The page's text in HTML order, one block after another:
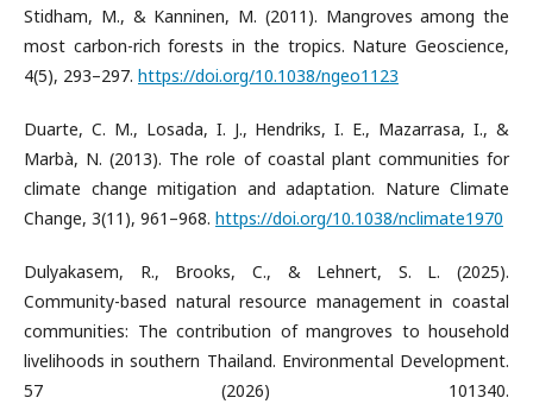
Stidham, M., & Kanninen, M. (2011). Mangroves among the
most carbon-rich forests in the tropics. Nature Geoscience,
4(5), 293–297. https://doi.org/10.1038/ngeo1123
Duarte, C. M., Losada, I. J., Hendriks, I. E., Mazarrasa, I., &
Marbà, N. (2013). The role of coastal plant communities for
climate change mitigation and adaptation. Nature Climate
Change, 3(11), 961–968. https://doi.org/10.1038/nclimate1970
Dulyakasem, R., Brooks, C., & Lehnert, S. L. (2025).
Community-based natural resource management in coastal
communities: The contribution of mangroves to household
livelihoods in southern Thailand. Environmental Development.
57 (2026) 101340.